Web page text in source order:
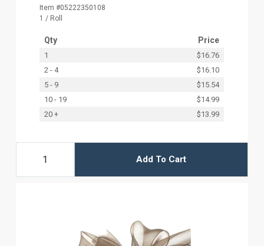
Item #05222350108
1 / Roll
Qty Price
1
$16.76
2 - 4
$16.10
5 - 9
$15.54
10 - 19
$14.99
20 +
$13.99
Add To Cart